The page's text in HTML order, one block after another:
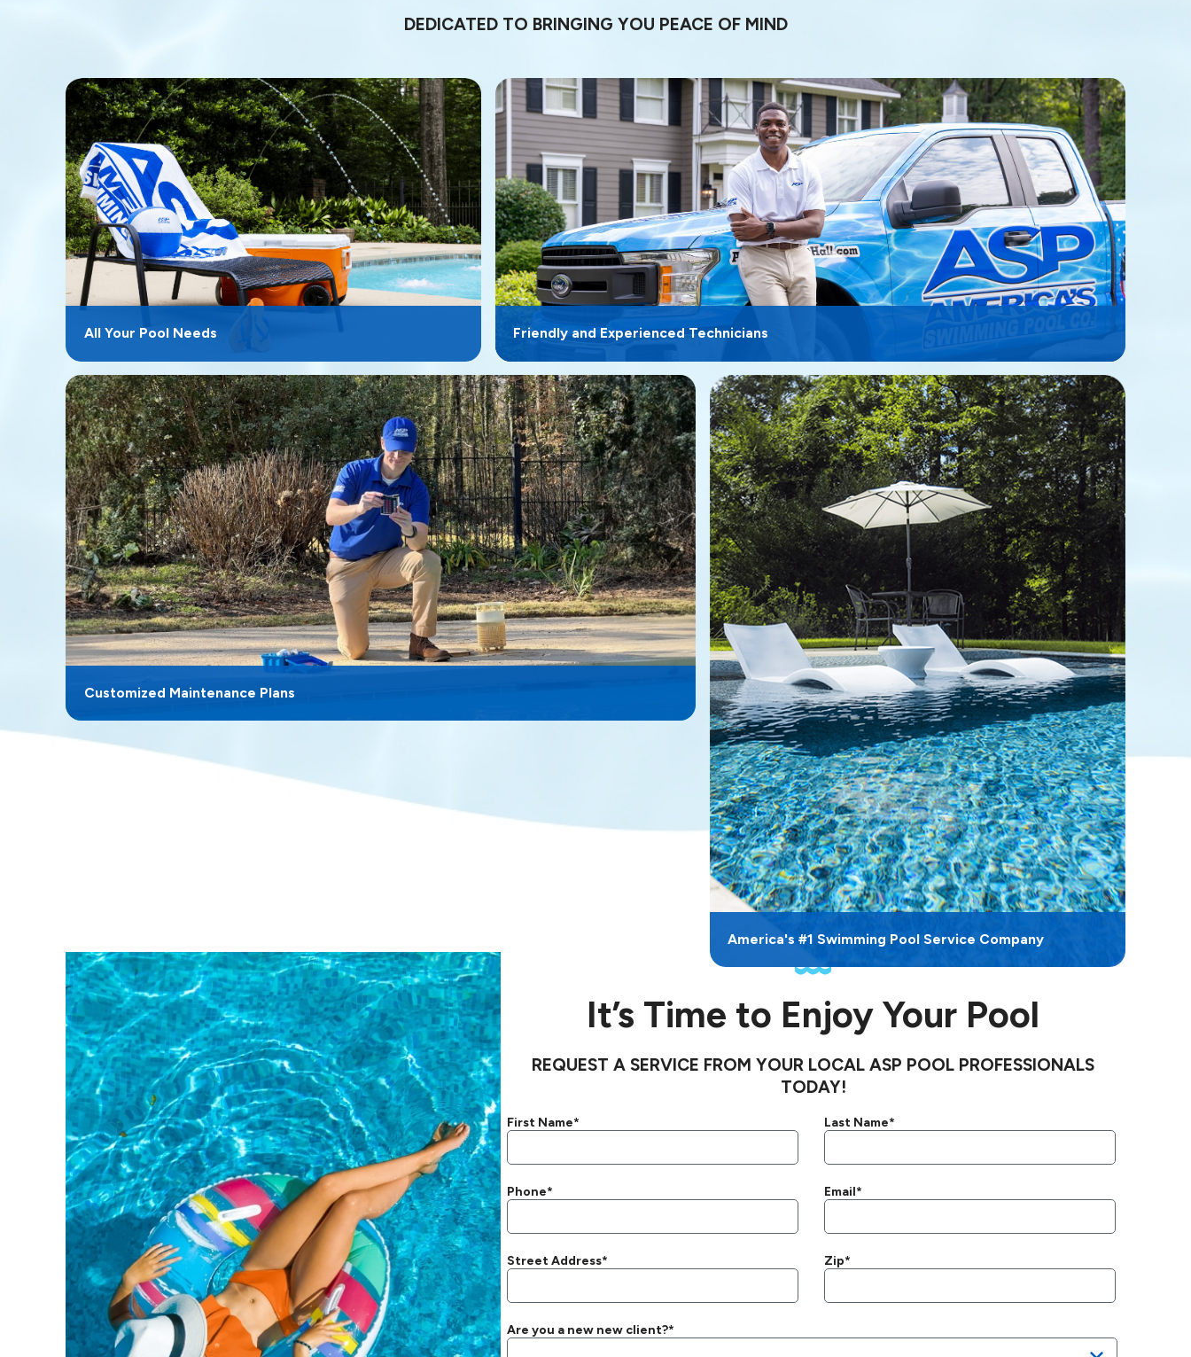
DEDICATED TO BRINGING YOU PEACE OF MIND
All Your Pool Needs Friendly and Experienced Technicians
Customized Maintenance Plans
America's #1 Swimming Pool Service Company
It’s Time to Enjoy Your Pool
REQUEST A SERVICE FROM YOUR LOCAL ASP POOL PROFESSIONALS
TODAY!
First Name* Last Name*
Phone* Email*
Street Address* Zip*
Are you a new new client?*